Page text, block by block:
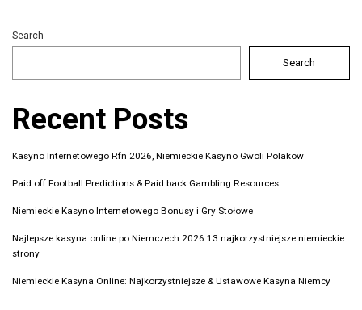
Search
Search
Recent Posts
Kasyno Internetowego Rfn 2026, Niemieckie Kasyno Gwoli Polakow
Paid off Football Predictions & Paid back Gambling Resources
Niemieckie Kasyno Internetowego Bonusy i Gry Stołowe
Najlepsze kasyna online po Niemczech 2026 13 najkorzystniejsze niemieckie
strony
Niemieckie Kasyna Online: Najkorzystniejsze & Ustawowe Kasyna Niemcy